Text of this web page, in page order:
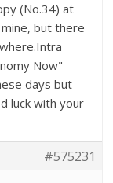
(No.34) at
but there
Now"
days but
luck with your
#575231